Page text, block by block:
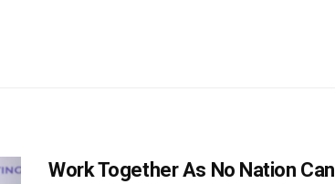
Work Together As No Nation Can